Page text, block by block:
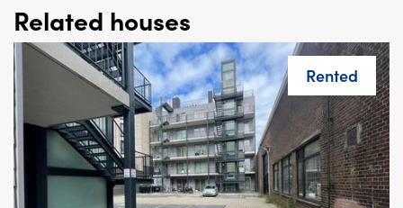
Related houses
Rented